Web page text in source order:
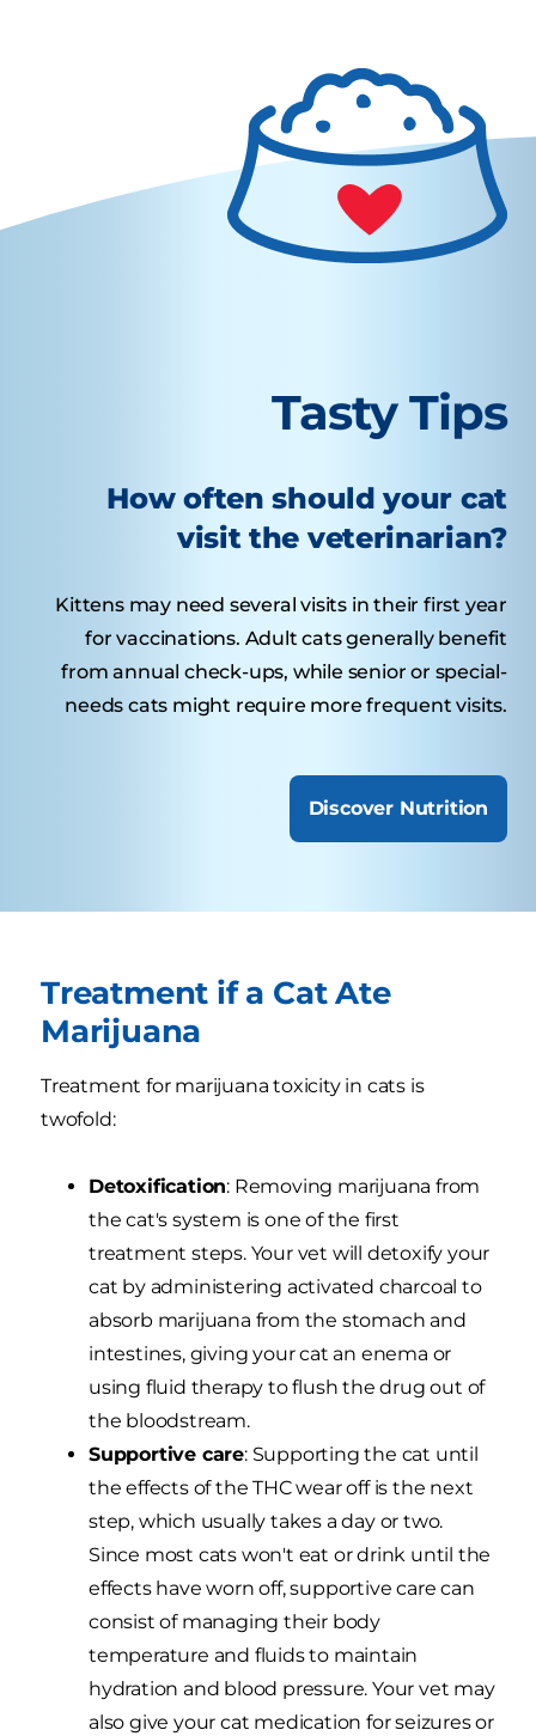
Tasty Tips
How often should your cat
visit the veterinarian?
Kittens may need several visits in their first year
for vaccinations. Adult cats generally benefit
from annual check-ups, while senior or special-
needs cats might require more frequent visits.
Discover Nutrition
Treatment if a Cat Ate
Marijuana
Treatment for marijuana toxicity in cats is
twofold:
Detoxification: Removing marijuana from
the cat's system is one of the first
treatment steps. Your vet will detoxify your
cat by administering activated charcoal to
absorb marijuana from the stomach and
intestines, giving your cat an enema or
using fluid therapy to flush the drug out of
the bloodstream.
Supportive care: Supporting the cat until
the effects of the THC wear off is the next
step, which usually takes a day or two.
Since most cats won't eat or drink until the
effects have worn off, supportive care can
consist of managing their body
temperature and fluids to maintain
hydration and blood pressure. Your vet may
also give your cat medication for seizures or